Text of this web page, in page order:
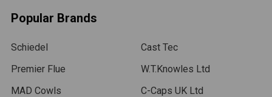
Popular Brands
Schiedel
Premier Flue
MAD Cowls
Cast Tec
W.T.Knowles Ltd
C-Caps UK Ltd